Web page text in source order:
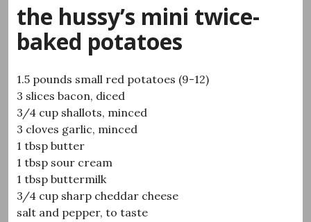
the hussy’s mini twice-
baked potatoes
1.5 pounds small red potatoes (9-12)
3 slices bacon, diced
3/4 cup shallots, minced
3 cloves garlic, minced
1 tbsp butter
1 tbsp sour cream
1 tbsp buttermilk
3/4 cup sharp cheddar cheese
salt and pepper, to taste